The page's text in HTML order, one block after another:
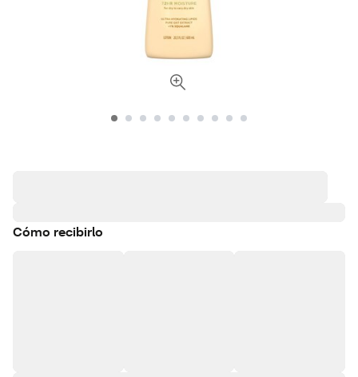
Cómo recibirlo